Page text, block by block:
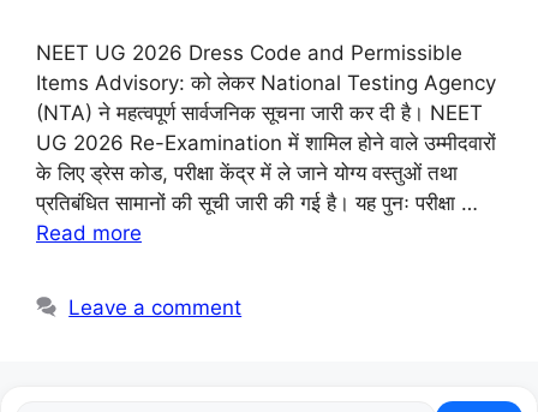
NEET UG 2026 Dress Code and Permissible
Items Advisory: को लेकर National Testing Agency
(NTA) ने महत्वपूर्ण सार्वजनिक सूचना जारी कर दी है। NEET
UG 2026 Re-Examination में शामिल होने वाले उम्मीदवारों
के लिए ड्रेस कोड, परीक्षा केंद्र में ले जाने योग्य वस्तुओं तथा
प्रतिबंधित सामानों की सूची जारी की गई है। यह पुनः परीक्षा …
Read more
Leave a comment